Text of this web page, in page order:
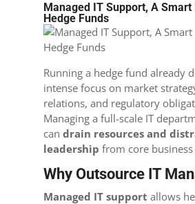
Managed IT Support, A
Hedge Funds
Running a hedge fund already
intense focus on market
relations, and regulatory
Managing a full-scale IT
can drain resources and
leadership from core
Why Outsource IT
Managed IT support allows